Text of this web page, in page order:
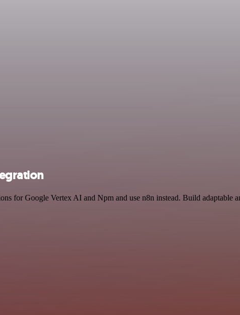
for Google Vertex AI and Npm and use n8n instead. Build